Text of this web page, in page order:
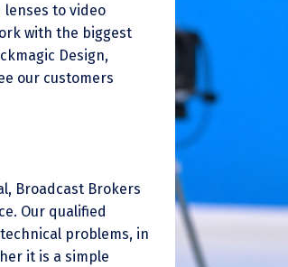
lenses to video
with the biggest
Design,
our customers
Broadcast Brokers
Our qualified
problems, in
it is a simple